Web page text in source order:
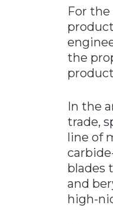
For
the
In the
trade,
line of
blades
and
high-